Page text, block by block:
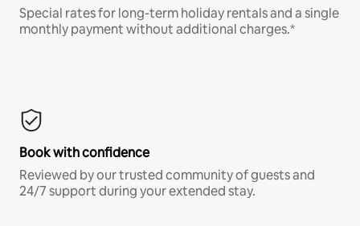
Special rates for long-term holiday rentals and a single
monthly payment without additional charges.*
Book with confidence
Reviewed by our trusted community of guests and
24/7 support during your extended stay.